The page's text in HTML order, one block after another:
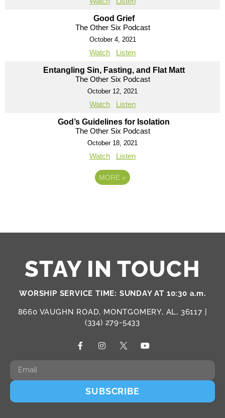
Good Grief
The Other Six Podcast
October 4, 2021
Watch Listen
Entangling Sin, Fasting, and Flat Matt
The Other Six Podcast
October 12, 2021
Watch Listen
God’s Guidelines for Isolation
The Other Six Podcast
October 18, 2021
Watch Listen
MORE »
STAY IN TOUCH
WORSHIP SERVICE TIME: SUNDAY AT 10:30 a.m.
8660 VAUGHN ROAD, MONTGOMERY, AL, 36117 |
(334) 279-5433
SUBSCRIBE